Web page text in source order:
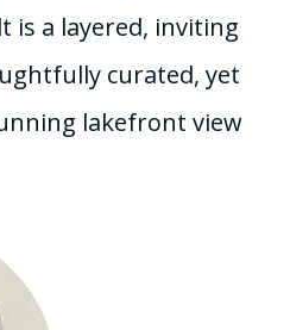
is a layered, inviting
curated, yet
lakefront view